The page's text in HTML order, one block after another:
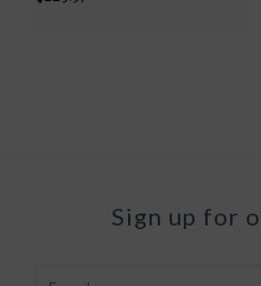
Sign up for